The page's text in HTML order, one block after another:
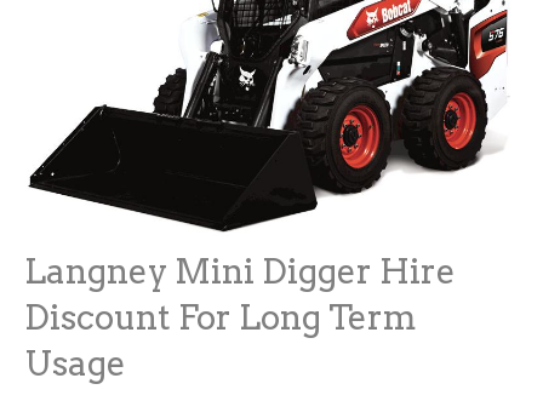
Langney Mini Digger Hire
Discount For Long Term
Usage